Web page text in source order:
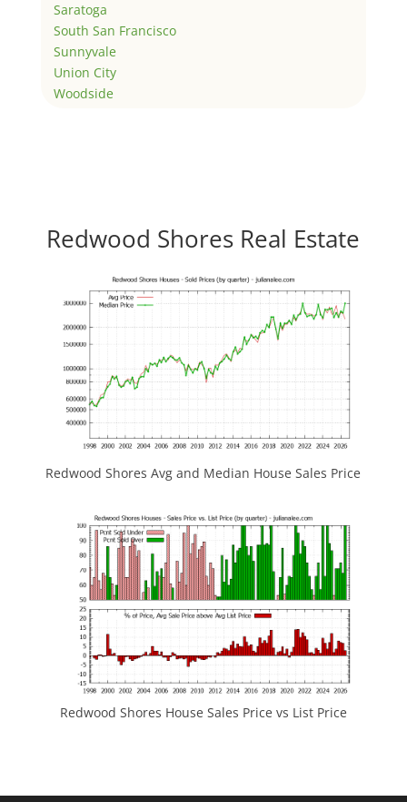
Saratoga
South San Francisco
Sunnyvale
Union City
Woodside
Redwood Shores Real Estate
Redwood Shores Avg and Median House Sales Price
Redwood Shores House Sales Price vs List Price